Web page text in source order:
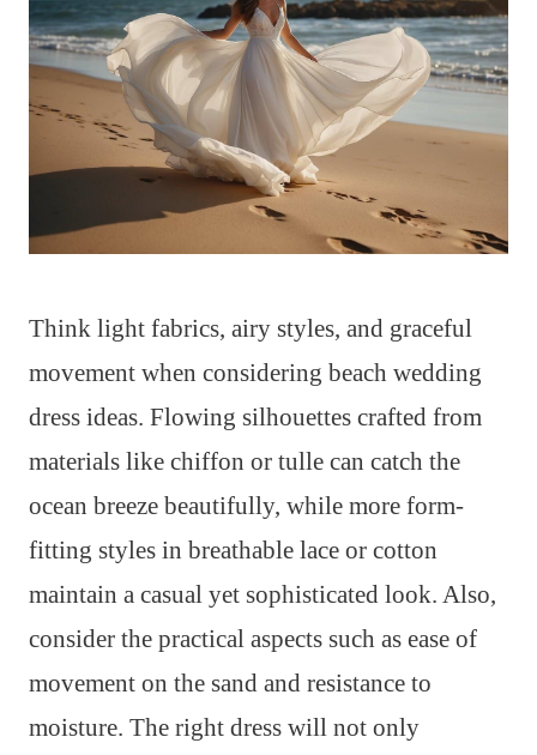
Think light fabrics, airy styles, and graceful
movement when considering beach wedding
dress ideas. Flowing silhouettes crafted from
materials like chiffon or tulle can catch the
ocean breeze beautifully, while more form-
fitting styles in breathable lace or cotton
maintain a casual yet sophisticated look. Also,
consider the practical aspects such as ease of
movement on the sand and resistance to
moisture. The right dress will not only